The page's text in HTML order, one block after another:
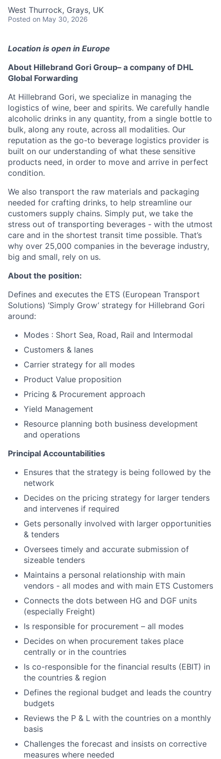
West Thurrock, Grays, UK
Posted on May 30, 2026
Location is open in Europe
About Hillebrand Gori Group– a company of DHL
Global Forwarding
At Hillebrand Gori, we specialize in managing the
logistics of wine, beer and spirits. We carefully handle
alcoholic drinks in any quantity, from a single bottle to
bulk, along any route, across all modalities. Our
reputation as the go-to beverage logistics provider is
built on our understanding of what these sensitive
products need, in order to move and arrive in perfect
condition.
We also transport the raw materials and packaging
needed for crafting drinks, to help streamline our
customers supply chains. Simply put, we take the
stress out of transporting beverages - with the utmost
care and in the shortest transit time possible. That’s
why over 25,000 companies in the beverage industry,
big and small, rely on us.
About the position:
Defines and executes the ETS (European Transport
Solutions) ‘Simply Grow’ strategy for Hillebrand Gori
around:
Modes : Short Sea, Road, Rail and Intermodal
Customers & lanes
Carrier strategy for all modes
Product Value proposition
Pricing & Procurement approach
Yield Management
Resource planning both business development
and operations
Principal Accountabilities
Ensures that the strategy is being followed by the
network
Decides on the pricing strategy for larger tenders
and intervenes if required
Gets personally involved with larger opportunities
& tenders
Oversees timely and accurate submission of
sizeable tenders
Maintains a personal relationship with main
vendors - all modes and with main ETS Customers
Connects the dots between HG and DGF units
(especially Freight)
Is responsible for procurement – all modes
Decides on when procurement takes place
centrally or in the countries
Is co-responsible for the financial results (EBIT) in
the countries & region
Defines the regional budget and leads the country
budgets
Reviews the P & L with the countries on a monthly
basis
Challenges the forecast and insists on corrective
measures where needed